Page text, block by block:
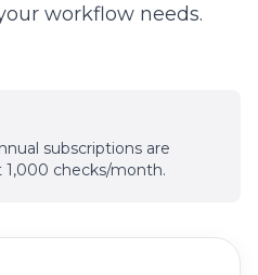
workflow needs.
subscriptions are
1,000 checks/month.